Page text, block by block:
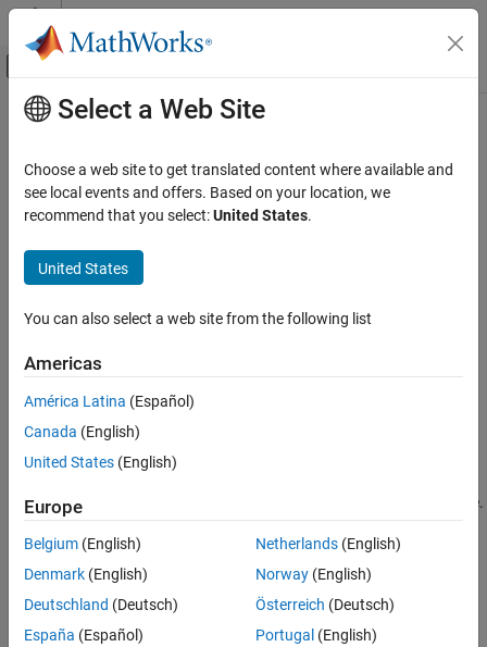
Skip to content
Off-Canvas Navigation Menu Toggle
Documentation Home
Antenna Toolbox
RF Propagation
Syntax
Examples
Input Arguments
Version History
See Also
Main Content
hide
Hide site from Site Viewer
Syntax
hide(site,Map=map)
the current Site Viewer.
example
hide(site specifies the map to use when hiding the site.
example
Examples
collapse all
Select a Web Site
Choose a web site to get translated content where available and
see local events and offers. Based on your location, we
recommend that you select:United States.
United States
You can also select a web site from the following list
Americas
América Latina (Español)
Canada (English)
United States (English)
Europe
Belgium (English)
Denmark (English)
Deutschland (Deutsch)
España (Español)
Netherlands(English)
Norway(English)
Österreich (Deutsch)
Portugal (English)